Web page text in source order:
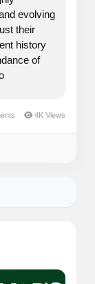
evolving
their
history
of
4K Views